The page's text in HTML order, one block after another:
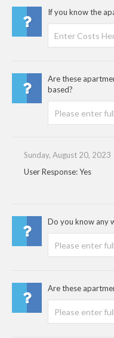
If you know the
Are these
based?
Sunday, August 20, 2023
User Response: Yes
Do you know any
Are these